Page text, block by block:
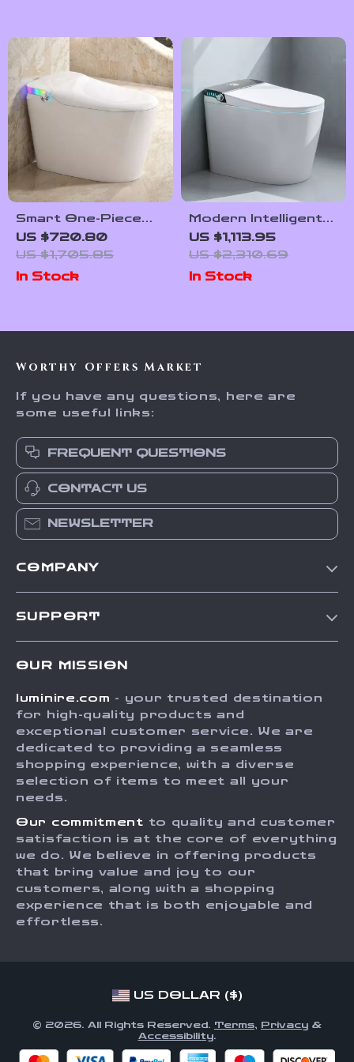
Smart One-Piece
Bidet Toilet with
Heated Seat and
Foot Sensor
US $720.80
US $1,705.85
In Stock
Modern Intelligent
Smart Toilet with
Automatic Features
and Concealed Tank
US $1,113.95
US $2,310.69
In Stock
Worthy Offers Market
If you have any questions, here are
some useful links:
FREQUENT QUESTIONS
CONTACT US
NEWSLETTER
COMPANY
Press
Influencers
Investor Relations
Sustainability
Philosophy
Community
SUPPORT
FAQ
Returns Center
Payment Methods
Order Status
OUR MISSION
luminire.com - your trusted destination
for high-quality products and
exceptional customer service. We are
dedicated to providing a seamless
shopping experience, with a diverse
selection of items to meet all your
needs.
Our commitment to quality and customer
satisfaction is at the core of everything
we do. We believe in offering products
that bring value and joy to our
customers, along with a shopping
experience that is both enjoyable and
effortless.
US DOLLAR ($)
© 2026. All Rights Reserved. Terms, Privacy &
Accessibility.